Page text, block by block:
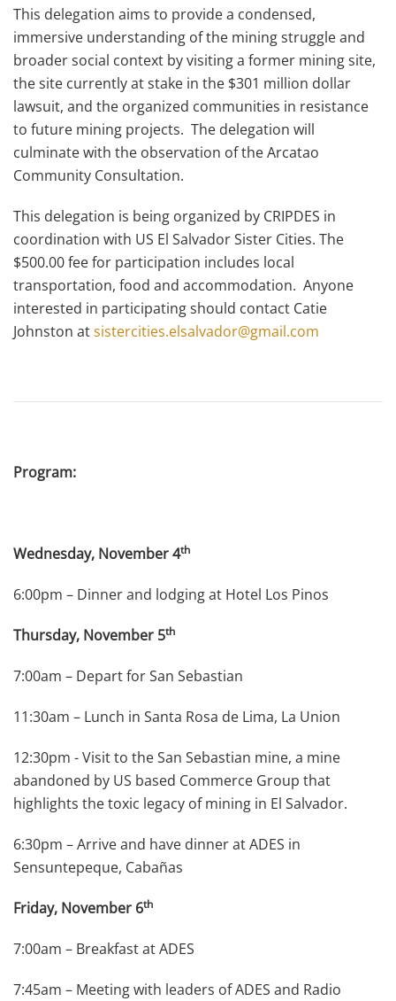
This delegation aims to provide a condensed,
immersive understanding of the mining struggle and
broader social context by visiting a former mining site,
the site currently at stake in the $301 million dollar
lawsuit, and the organized communities in resistance
to future mining projects. The delegation will
culminate with the observation of the Arcatao
Community Consultation.
This delegation is being organized by CRIPDES in
coordination with US El Salvador Sister Cities. The
$500.00 fee for participation includes local
transportation, food and accommodation. Anyone
interested in participating should contact Catie
Johnston atsistercities.elsalvador@gmail.com
Program:
Wednesday, November 4th
6:00pm – Dinner and lodging at Hotel Los Pinos
Thursday, November 5th
7:00am – Depart for San Sebastian
11:30am – Lunch in Santa Rosa de Lima, La Union
12:30pm - Visit to the San Sebastian mine, a mine
abandoned by US based Commerce Group that
highlights the toxic legacy of mining in El Salvador.
6:30pm – Arrive and have dinner at ADES in
Sensuntepeque, Cabañas
Friday, November 6th
7:00am – Breakfast at ADES
7:45am – Meeting with leaders of ADES and Radio